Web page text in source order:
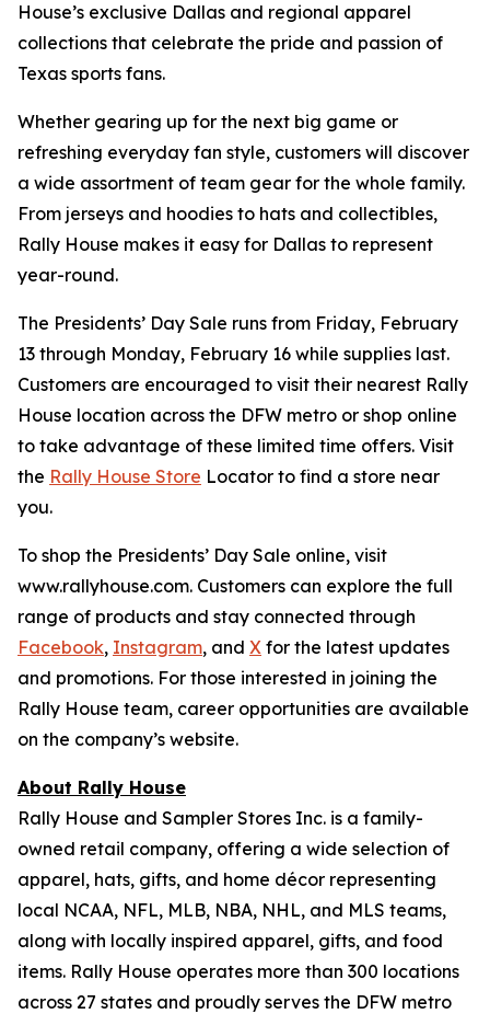
House’s exclusive Dallas and regional apparel
collections that celebrate the pride and passion of
Texas sports fans.
Whether gearing up for the next big game or
refreshing everyday fan style, customers will discover
a wide assortment of team gear for the whole family.
From jerseys and hoodies to hats and collectibles,
Rally House makes it easy for Dallas to represent
year-round.
The Presidents’ Day Sale runs from Friday, February
13 through Monday, February 16 while supplies last.
Customers are encouraged to visit their nearest Rally
House location across the DFW metro or shop online
to take advantage of these limited time offers. Visit
the Rally House Store Locator to find a store near
you.
To shop the Presidents’ Day Sale online, visit
www.rallyhouse.com. Customers can explore the full
range of products and stay connected through
Facebook, Instagram, and X for the latest updates
and promotions. For those interested in joining the
Rally House team, career opportunities are available
on the company’s website.
About Rally House
Rally House and Sampler Stores Inc. is a family-
owned retail company, offering a wide selection of
apparel, hats, gifts, and home décor representing
local NCAA, NFL, MLB, NBA, NHL, and MLS teams,
along with locally inspired apparel, gifts, and food
items. Rally House operates more than 300 locations
across 27 states and proudly serves the DFW metro